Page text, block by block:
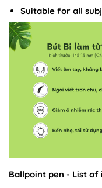
Suitable for all
Ballpoint pen - List of